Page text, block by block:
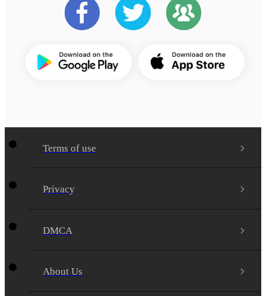
Terms of use
Privacy
DMCA
About Us